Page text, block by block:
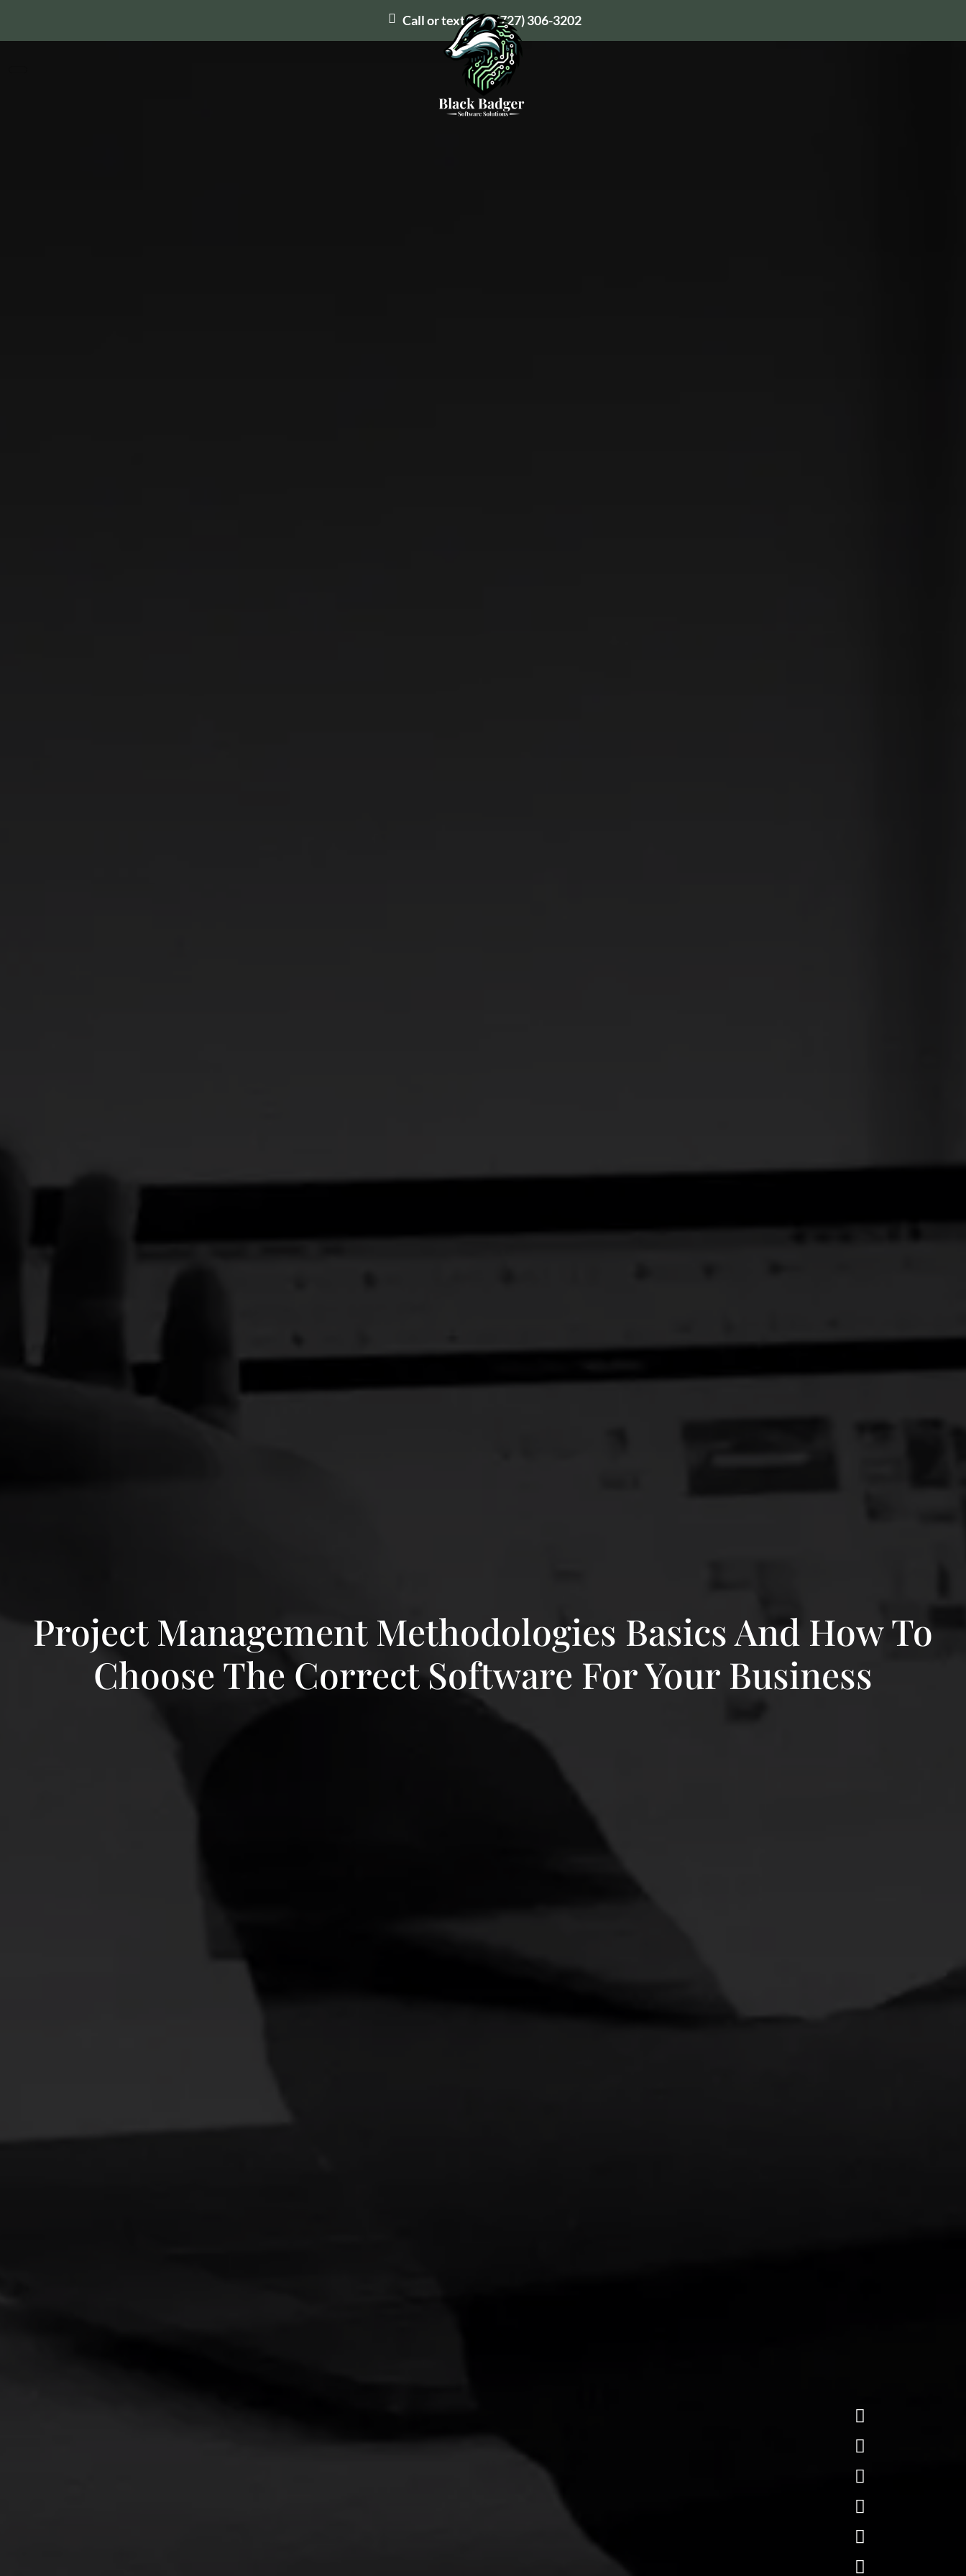
Call or text us at(727) 306-3202
Project Management Methodologies Basics And How To
Choose The Correct Software For Your Business